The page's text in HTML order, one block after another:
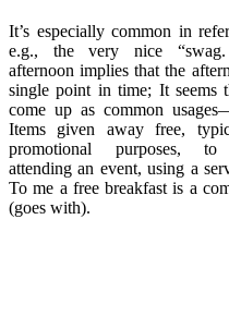
It’s especially common in
e.g., the very nice
afternoon implies that the
single point in time; It seems
come up as common
Items given away free,
promotional purposes, to
attending an event, using a
To me a free breakfast is a
(goes with).